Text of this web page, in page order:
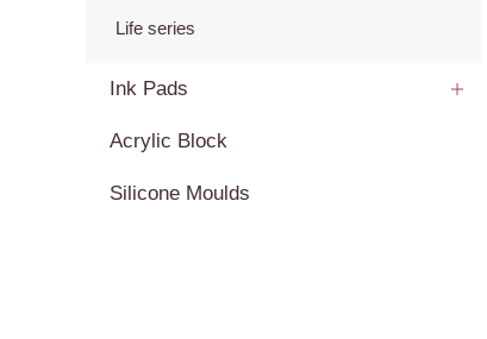
Life series
Ink Pads
Acrylic Block
Silicone Moulds